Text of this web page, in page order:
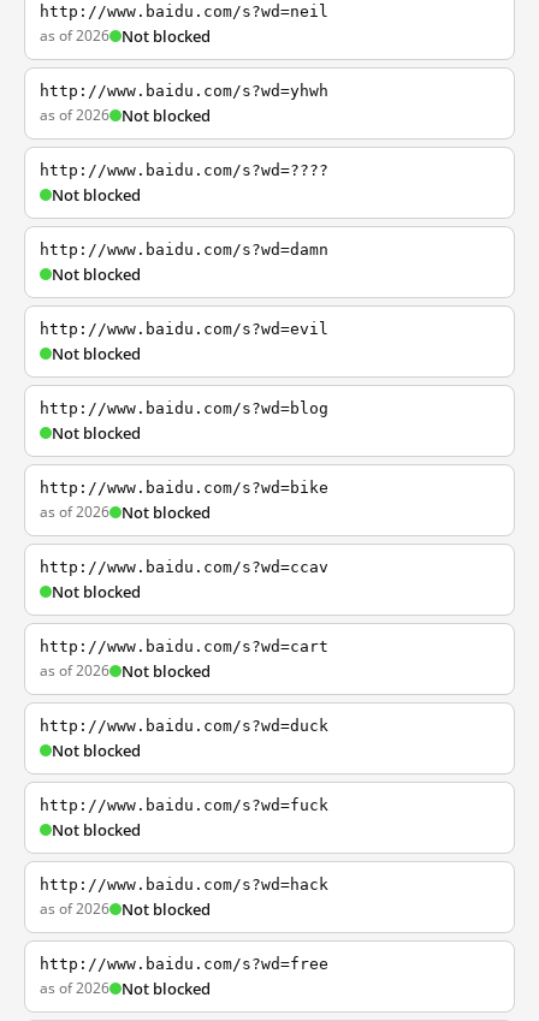
http://www.baidu.com/s?wd=neil
as of 2026 Not blocked
http://www.baidu.com/s?wd=yhwh
as of 2026 Not blocked
http://www.baidu.com/s?wd=????
Not blocked
http://www.baidu.com/s?wd=damn
Not blocked
http://www.baidu.com/s?wd=evil
Not blocked
http://www.baidu.com/s?wd=blog
Not blocked
http://www.baidu.com/s?wd=bike
as of 2026 Not blocked
http://www.baidu.com/s?wd=ccav
Not blocked
http://www.baidu.com/s?wd=cart
as of 2026 Not blocked
http://www.baidu.com/s?wd=duck
Not blocked
http://www.baidu.com/s?wd=fuck
Not blocked
http://www.baidu.com/s?wd=hack
as of 2026 Not blocked
http://www.baidu.com/s?wd=free
as of 2026 Not blocked